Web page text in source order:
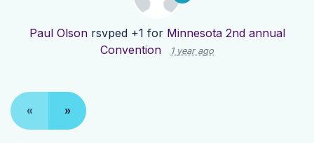
Paul Olsonrsvped +1 for Minnesota 2nd annual
Convention
1 year ago
« »